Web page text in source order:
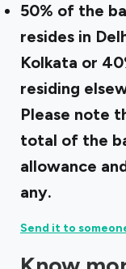
50% of the
resides in
Kolkata or
residing
Please note
total of the
allowance
any.
Send it to